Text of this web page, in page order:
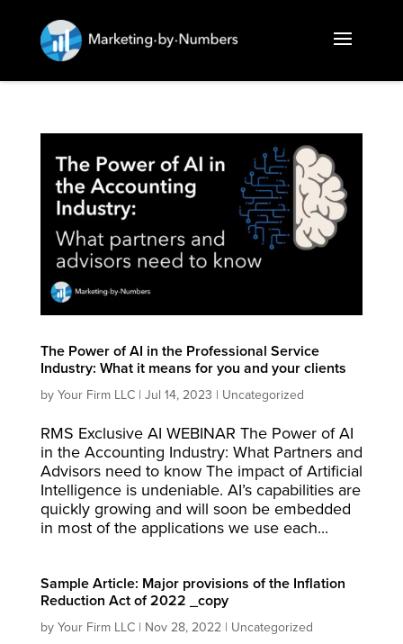
The Power of AI in the Professional Service
Industry: What it means for you and your clients
by Your Firm LLC| Jul 14, 2023 | Uncategorized
RMS Exclusive AI WEBINAR The Power of AI
in the Accounting Industry: What Partners and
Advisors need to know The impact of Artificial
Intelligence is undeniable. AI’s capabilities are
quickly growing and will soon be embedded
in most of the applications we use each...
Sample Article: Major provisions of the Inflation
Reduction Act of 2022 _copy
by Your Firm LLC| Nov 28, 2022| Uncategorized